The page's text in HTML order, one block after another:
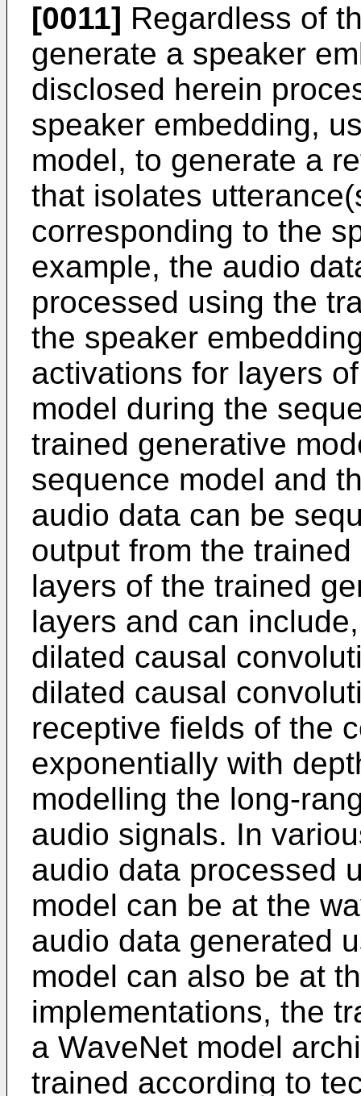
[0011] Regardless of
generate a speaker
disclosed herein
speaker embedding,
model, to generate a
that isolates
corresponding to the
example, the audio
processed using the
the speaker
activations for layers
model during the
trained generative
sequence model and
audio data can be
output from the
layers of the trained
layers and can
dilated causal
dilated causal
receptive fields of the
exponentially with
modelling the long-
audio signals. In
audio data processed
model can be at the
audio data generated
model can also be at
implementations, the
a WaveNet model
trained according to